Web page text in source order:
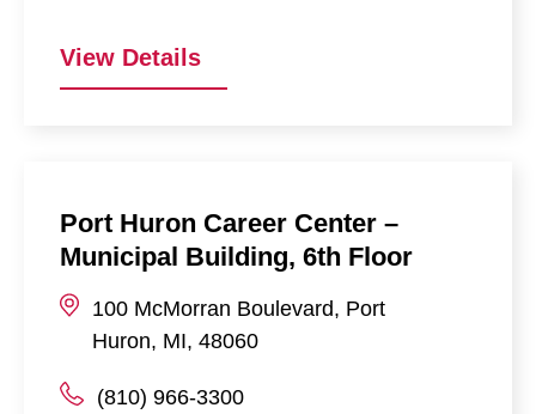
View Details
Port Huron Career Center –
Municipal Building, 6th Floor
100 McMorran Boulevard, Port
Huron, MI, 48060
(810) 966-3300